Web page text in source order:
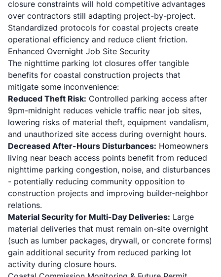
closure constraints will hold competitive advantages
over contractors still adapting project-by-project.
Standardized protocols for coastal projects create
operational efficiency and reduce client friction.
Enhanced Overnight Job Site Security
The nighttime parking lot closures offer tangible
benefits for coastal construction projects that
mitigate some inconvenience:
Reduced Theft Risk: Controlled parking access after
9pm-midnight reduces vehicle traffic near job sites,
lowering risks of material theft, equipment vandalism,
and unauthorized site access during overnight hours.
Decreased After-Hours Disturbances: Homeowners
living near beach access points benefit from reduced
nighttime parking congestion, noise, and disturbances
- potentially reducing community opposition to
construction projects and improving builder-neighbor
relations.
Material Security for Multi-Day Deliveries: Large
material deliveries that must remain on-site overnight
(such as lumber packages, drywall, or concrete forms)
gain additional security from reduced parking lot
activity during closure hours.